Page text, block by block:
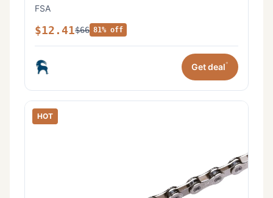
FSA
$12.41$66 81% off
Get deal*
HOT